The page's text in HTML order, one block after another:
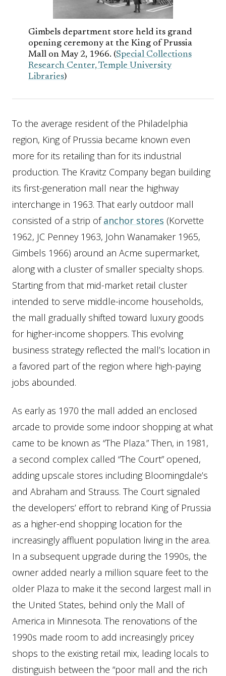
Gimbels department store held its grand
opening ceremony at the King of Prussia
Mall on May 2, 1966. (Special Collections
Research Center, Temple University
Libraries)
To the average resident of the Philadelphia
region, King of Prussia became known even
more for its retailing than for its industrial
production. The Kravitz Company began building
its first-generation mall near the highway
interchange in 1963. That early outdoor mall
consisted of a strip ofanchor stores (Korvette
1962, JC Penney 1963, John Wanamaker 1965,
Gimbels 1966) around an Acme supermarket,
along with a cluster of smaller specialty shops.
Starting from that mid-market retail cluster
intended to serve middle-income households,
the mall gradually shifted toward luxury goods
for higher-income shoppers. This evolving
business strategy reflected the mall’s location in
a favored part of the region where high-paying
jobs abounded.
As early as 1970 the mall added an enclosed
arcade to provide some indoor shopping at what
came to be known as “The Plaza.” Then, in 1981,
a second complex called “The Court” opened,
adding upscale stores including Bloomingdale’s
and Abraham and Strauss. The Court signaled
the developers’ effort to rebrand King of Prussia
as a higher-end shopping location for the
increasingly affluent population living in the area.
In a subsequent upgrade during the 1990s, the
owner added nearly a million square feet to the
older Plaza to make it the second largest mall in
the United States, behind only the Mall of
America in Minnesota. The renovations of the
1990s made room to add increasingly pricey
shops to the existing retail mix, leading locals to
distinguish between the “poor mall and the rich